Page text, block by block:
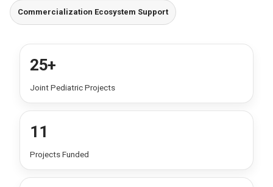
Commercialization Ecosystem Support
25+
Joint Pediatric Projects
11
Projects Funded